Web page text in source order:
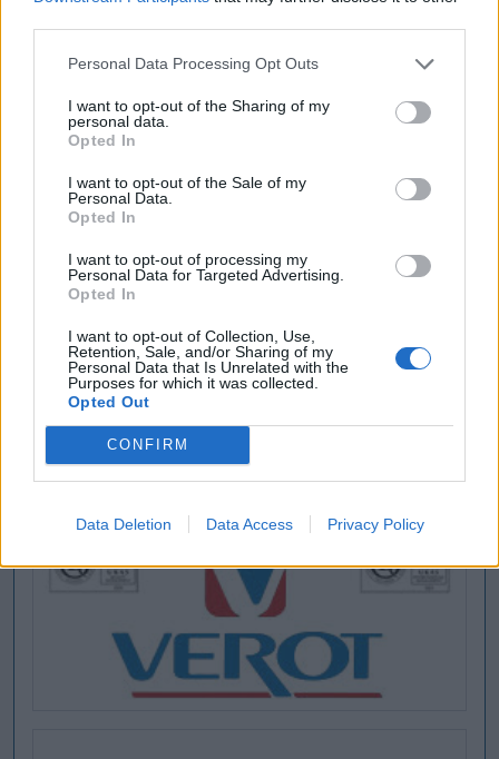
Personal Data Processing Opt Outs
I want to opt-out of the Sharing of my
personal data.
Opted In
I want to opt-out of the Sale of my
Personal Data.
Opted In
I want to opt-out of processing my
Personal Data for Targeted Advertising.
Opted In
I want to opt-out of Collection, Use,
Retention, Sale, and/or Sharing of my
Personal Data that Is Unrelated with the
Purposes for which it was collected.
Opted Out
CONFIRM
Data Deletion Data Access Privacy Policy
Ver más
Filtros
Buscar
[MARCAS DE CONFIANZA]